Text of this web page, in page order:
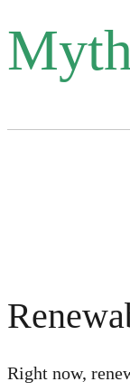
Right now,